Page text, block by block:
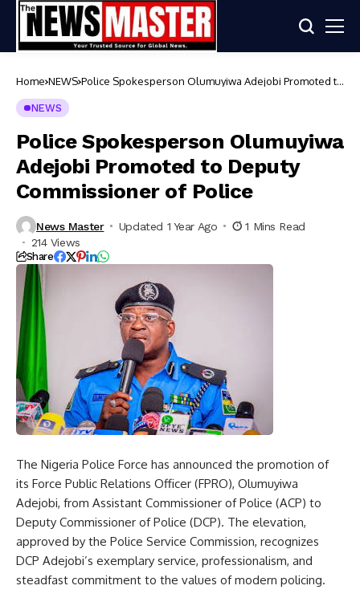
Home NEWS Police Spokesperson Olumuyiwa Adejobi Promoted to
NEWS
Police Spokesperson Olumuyiwa
Adejobi Promoted to Deputy
Commissioner of Police
News Master Updated 1 Year Ago
1 Mins Read
214 Views
Share
The Nigeria Police Force has announced the promotion of
its Force Public Relations Officer (FPRO), Olumuyiwa
Adejobi, from Assistant Commissioner of Police (ACP) to
Deputy Commissioner of Police (DCP). The elevation,
approved by the Police Service Commission, recognizes
DCP Adejobi’s exemplary service, professionalism, and
steadfast commitment to the values of modern policing.